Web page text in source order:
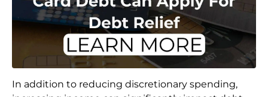
In addition to reducing discretionary spending,